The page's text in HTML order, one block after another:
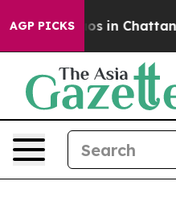
AGP PICKS
Chaos in